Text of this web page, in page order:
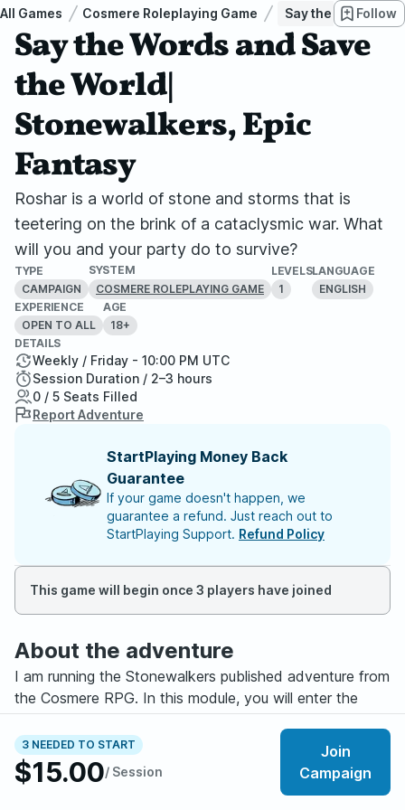
All Games Cosmere Roleplaying Game Say the WordsFollow
Say the Words and Save
the World|
Stonewalkers, Epic
Fantasy
Roshar is a world of stone and storms that is
teetering on the brink of a cataclysmic war. What
will you and your party do to survive?
TYPE
CAMPAIGN
SYSTEM
COSMERE ROLEPLAYING GAME
LEVELS
1
LANGUAGE
ENGLISH
EXPERIENCE
OPEN TO ALL
AGE
18+
3 NEEDED TO START
$15.00/ Session
Join
Campaign
DETAILS
Weekly / Friday - 10:00 PM UTC
Session Duration / 2–3 hours
0 / 5 Seats Filled
Report Adventure
StartPlaying Money Back
Guarantee
If your game doesn't happen, we
guarantee a refund. Just reach out to
StartPlaying Support. Refund Policy
This game will begin once 3 players have joined
About the adventure
I am running the Stonewalkers published adventure from
the Cosmere RPG. In this module, you will enter the
world of Roshar from the bestselling novels, the
Stormlight Archive. In this world, conflict between the
human kingdom of Alethkar and the tribes they call the
Parshendi are threatening to spiral into a conflict that